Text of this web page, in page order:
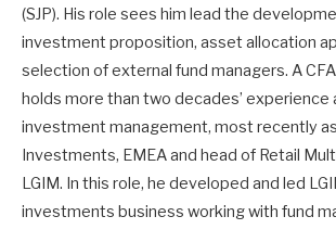
(SJP). His role sees him lead the
investment proposition, asset allocation
selection of external fund managers. A
holds more than two decades’ experience
investment management, most recently
Investments, EMEA and head of Retail
LGIM. In this role, he developed and led
investments business working with fund